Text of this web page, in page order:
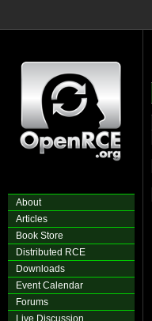
About
Articles
Book Store
Distributed RCE
Downloads
Event Calendar
Forums
Live Discussion